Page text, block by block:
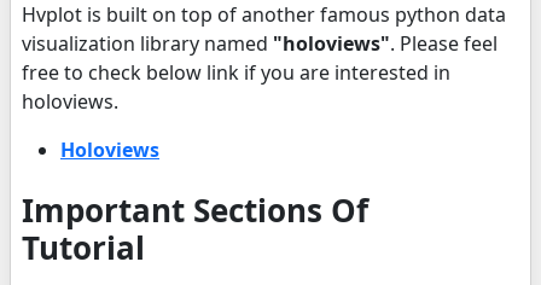
Hvplot is built on top of another famous python data
visualization library named "holoviews". Please feel
free to check below link if you are interested in
holoviews.
Holoviews
Important Sections Of
Tutorial